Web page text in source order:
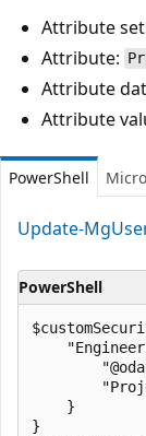
Attribute
Attribute:
Attribute
Attribute
PowerShell
Update-
PowerShell
    }
}